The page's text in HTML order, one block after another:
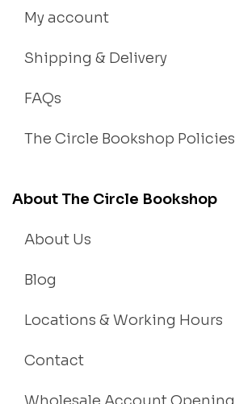
My account
Shipping & Delivery
FAQs
The Circle Bookshop Policies
About The Circle Bookshop
About Us
Blog
Locations & Working Hours
Contact